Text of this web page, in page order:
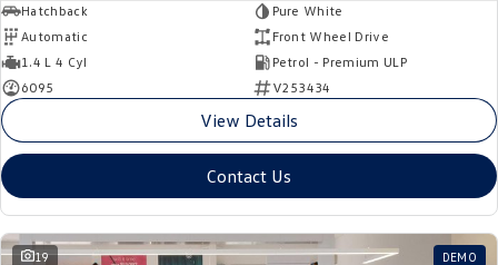
Hatchback
Pure White
Automatic
Front Wheel Drive
1.4 L 4 Cyl
Petrol - Premium ULP
6095
V253434
View Details
Contact Us
19 DEMO